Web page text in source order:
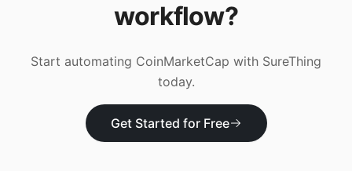
workflow?
Start automating CoinMarketCap with SureThing
today.
Get Started for Free